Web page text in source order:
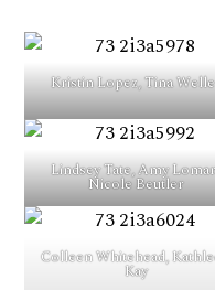
Kristin Lopez, Tina
Lindsey Tate, Amy
Nicole Beutler
Colleen Whitehead,
Kay